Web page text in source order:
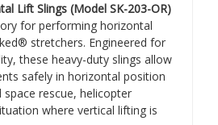
Lift Slings (Model SK-203-OR)
for performing horizontal
stretchers. Engineered for
these heavy-duty slings allow
safely in horizontal position
rescue, helicopter
where vertical lifting is